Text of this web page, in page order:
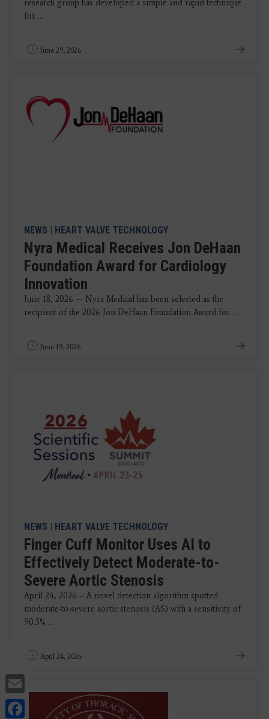
Facebook
research group has developed a simple and rapid technique
for ...
June 29, 2026
NEWS | HEART VALVE TECHNOLOGY
Nyra Medical Receives Jon DeHaan
Foundation Award for Cardiology
Innovation
June 18, 2026 — Nyra Medical has been selected as the
recipient of the 2026 Jon DeHaan Foundation Award for ...
June 19, 2026
NEWS | HEART VALVE TECHNOLOGY
Finger Cuff Monitor Uses AI to
Effectively Detect Moderate-to-
Severe Aortic Stenosis
April 24, 2026 – A novel detection algorithm spotted
moderate-to-severe aortic stenosis (AS) with a sensitivity of
90.5% ...
April 24, 2026